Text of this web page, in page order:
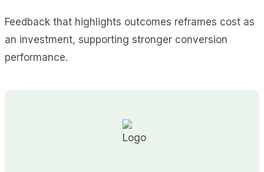
Feedback that highlights outcomes reframes cost as
an investment, supporting stronger conversion
performance.